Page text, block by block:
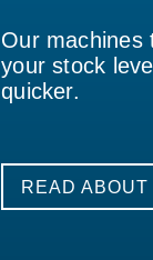
Our machines
your stock
quicker.
READ